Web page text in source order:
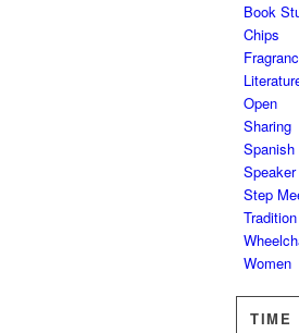
Book
Chips
Open
Sharing
Spanish
Speaker
Step
Tradition
Women
TIME